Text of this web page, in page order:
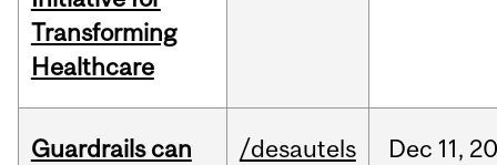
Transforming
Healthcare
Guardrails can
/desautels Dec 11,